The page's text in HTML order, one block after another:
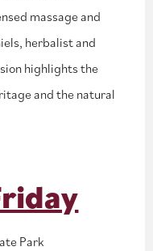
massage and
herbalist and
highlights the
and the natural
Park